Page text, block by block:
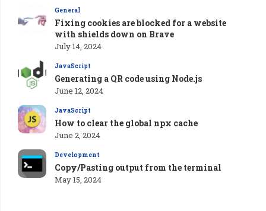
General
Fixing cookies are blocked for a website
with shields down on Brave
July 14, 2024
JavaScript
Generating a QR code using Node.js
June 12, 2024
JavaScript
How to clear the global npx cache
June 2, 2024
Development
Copy/Pasting output from the terminal
May 15, 2024